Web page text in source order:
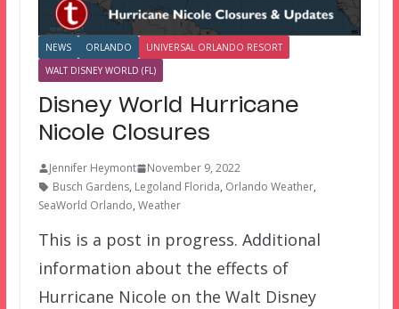
NEWS ORLANDO
UNIVERSAL ORLANDO RESORT
WALT DISNEY WORLD (FL)
Disney World Hurricane
Nicole Closures
Jennifer Heymont
November 9, 2022
Busch Gardens, Legoland Florida, Orlando Weather,
SeaWorld Orlando, Weather
This is a post in progress. Additional
information about the effects of
Hurricane Nicole on the Walt Disney